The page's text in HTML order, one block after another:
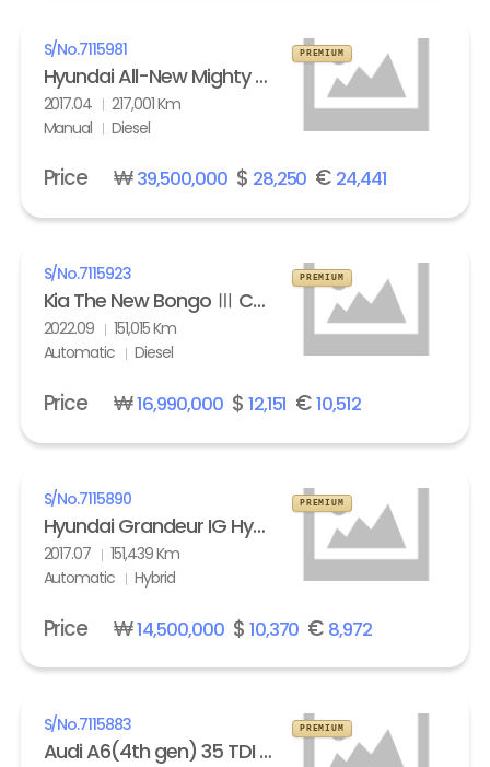
S/No.7115981
Hyundai All-New Mighty High Refrigerated Box truck 2.5 ton
2017.04
217,001 Km
Manual
Diesel
PREMIUM
Price ₩39,500,000$ 28,250 € 24,441
S/No.7115923
Kia The New Bongo Ⅲ Cargo Refrigerated Box truck Standard
2022.09
151,015 Km
Automatic
Diesel
PREMIUM
Price ₩16,990,000$ 12,151 €10,512
S/No.7115890
Hyundai Grandeur IG Hybrid 2.4 HEV Exclusive Special
2017.07
151,439 Km
Automatic
Hybrid
PREMIUM
Price ₩14,500,000$ 10,370 € 8,972
S/No.7115883
Audi A6(4th gen) 35 TDI Quattro Comfort
PREMIUM